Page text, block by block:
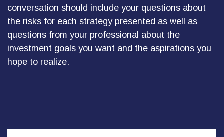
conversation should include your questions about
the risks for each strategy presented as well as
questions from your professional about the
investment goals you want and the aspirations you
hope to realize.